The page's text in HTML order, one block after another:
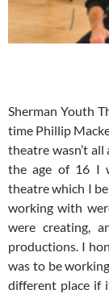
Sherman Youth
time Phillip
theatre wasn’t
the age of 16 I
theatre which I
working with
were creating,
productions. I
was to be
different place if